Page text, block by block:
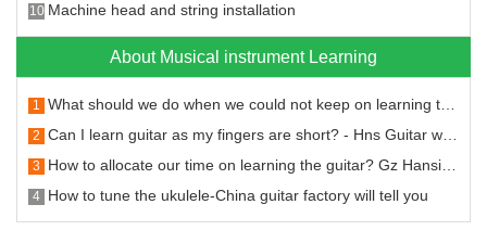
10 Machine head and string installation
About Musical instrument Learning
1 What should we do when we could not keep on learning the guitar
2 Can I learn guitar as my fingers are short? - Hns Guitar will answer you
3 How to allocate our time on learning the guitar? Gz Hansi Musical Instruments will tell you.
4 How to tune the ukulele-China guitar factory will tell you